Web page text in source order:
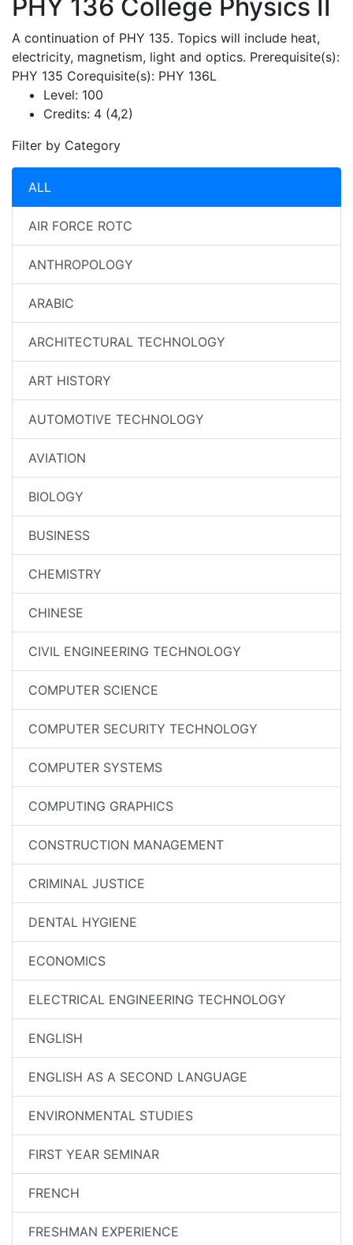
PHY 136 College Physics II
A continuation of PHY 135. Topics will include heat,
electricity, magnetism, light and optics. Prerequisite(s):
PHY 135 Corequisite(s): PHY 136L
Level: 100
Credits: 4 (4,2)
Filter by Category
ALL
AIR FORCE ROTC
ANTHROPOLOGY
ARABIC
ARCHITECTURAL TECHNOLOGY
ART HISTORY
AUTOMOTIVE TECHNOLOGY
AVIATION
BIOLOGY
BUSINESS
CHEMISTRY
CHINESE
CIVIL ENGINEERING TECHNOLOGY
COMPUTER SCIENCE
COMPUTER SECURITY TECHNOLOGY
COMPUTER SYSTEMS
COMPUTING GRAPHICS
CONSTRUCTION MANAGEMENT
CRIMINAL JUSTICE
DENTAL HYGIENE
ECONOMICS
ELECTRICAL ENGINEERING TECHNOLOGY
ENGLISH
ENGLISH AS A SECOND LANGUAGE
ENVIRONMENTAL STUDIES
FIRST YEAR SEMINAR
FRENCH
FRESHMAN EXPERIENCE